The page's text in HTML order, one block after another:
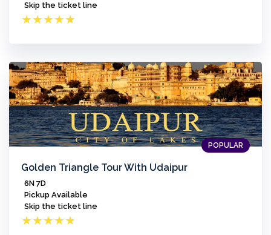
Skip the ticket line
★★★★★
POPULAR
Golden Triangle Tour With Udaipur
6N 7D
Pickup Available
Skip the ticket line
★★★★★